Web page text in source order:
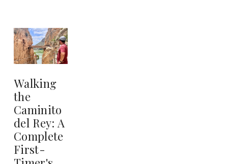
Walking
the
Caminito
del Rey: A
Complete
First-